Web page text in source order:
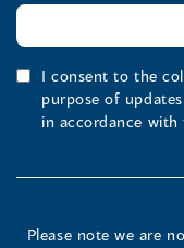
I consent to the
purpose of
in accordance with
Please note we are